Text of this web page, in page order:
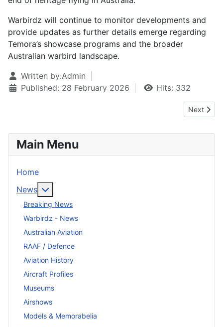
Warbirdz will continue to monitor developments and
provide updates as further details emerge regarding
Temora’s showcase programs and the broader
Australian warbird landscape.
Written by:Admin
Published: 28 February 2026
Hits: 332
Next
Next
Main Menu
Home
News
Breaking News
Warbirdz - News
Australian Aviation
RAAF / Defence
Aviation History
Aircraft Profiles
Museums
Airshows
Models & Memorabelia